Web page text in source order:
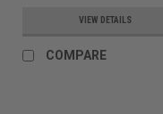
VIEW DETAILS
COMPARE